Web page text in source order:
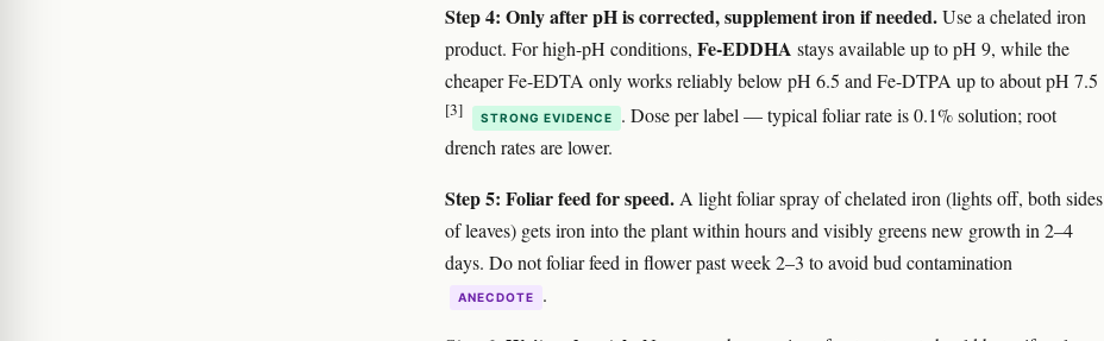
Step 4: Only after pH is corrected, supplement iron if needed.Use a chelated iron
product. For high-pH conditions, Fe-EDDHA stays available up to pH 9, while the
cheaper Fe-EDTA only works reliably below pH 6.5 and Fe-DTPA up to about pH 7.5
[3] STRONG EVIDENCE
. Dose per label — typical foliar rate is 0.1% solution; root
drench rates are lower.
Step 5: Foliar feed for speed. A light foliar spray of chelated iron (lights off, both sides
of leaves) gets iron into the plant within hours and visibly greens new growth in 2–4
days. Do not foliar feed in flower past week 2–3 to avoid bud contamination
ANECDOTE .